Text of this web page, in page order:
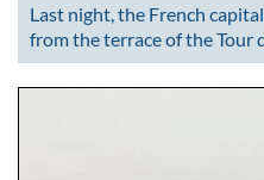
Last night, the French
from the terrace of the Tour